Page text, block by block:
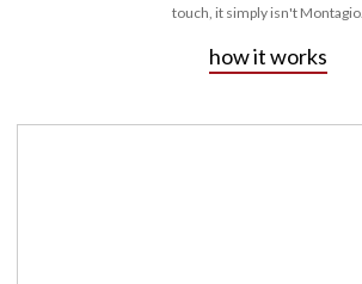
touch, it simply isn't Montagio.
how it works